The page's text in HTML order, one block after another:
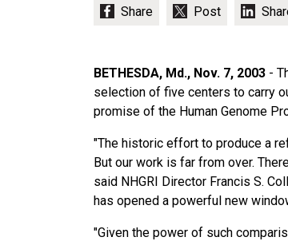
BETHESDA, Md., Nov. 7, 2003 -
selection of five centers to carry
promise of the Human Genome
"The historic effort to produce a
But our work is far from over.
said NHGRI Director Francis S.
has opened a powerful new
"Given the power of such